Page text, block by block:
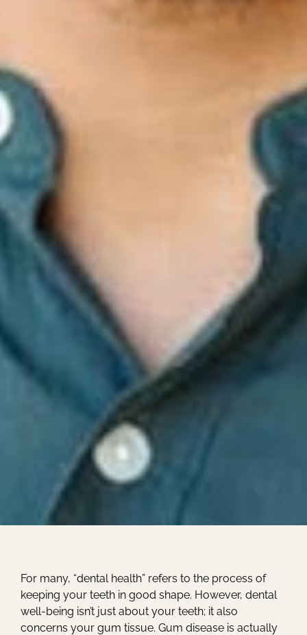
For many, “dental health” refers to the process of
keeping your teeth in good shape. However, dental
well-being isn’t just about your teeth; it also
concerns your gum tissue. Gum disease is actually